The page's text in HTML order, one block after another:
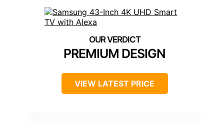
PREMIUM DESIGN
VIEW LATEST PRICE